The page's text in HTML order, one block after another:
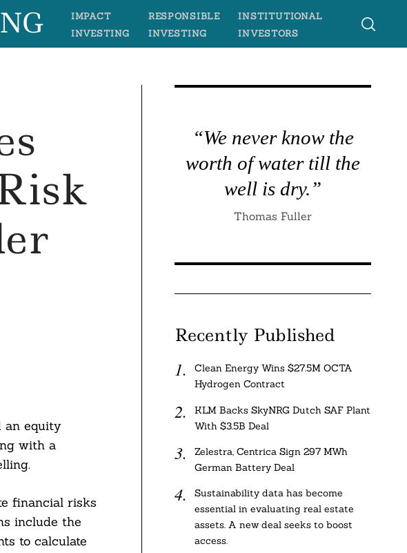
IMPACT
INVESTING
RESPONSIBLE
INVESTING
INSTITUTIONAL
INVESTORS
an equity
with a
financial risks
include the
to calculate
“We never know the
worth of water till the
well is dry.”
Thomas Fuller
Recently Published
Clean Energy Wins $27.5M OCTA
Hydrogen Contract
KLM Backs SkyNRG Dutch SAF Plant
With $3.5B Deal
Zelestra, Centrica Sign 297 MWh
German Battery Deal
Sustainability data has become
essential in evaluating real estate
assets. A new deal seeks to boost
access.